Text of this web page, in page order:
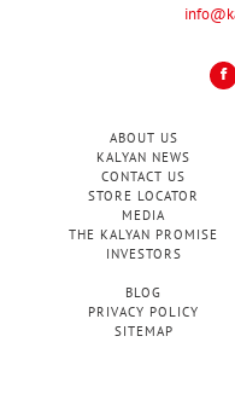
ABOUT US
KALYAN NEWS
CONTACT US
STORE LOCATOR
MEDIA
THE KALYAN PROMISE
INVESTORS
BLOG
PRIVACY POLICY
SITEMAP